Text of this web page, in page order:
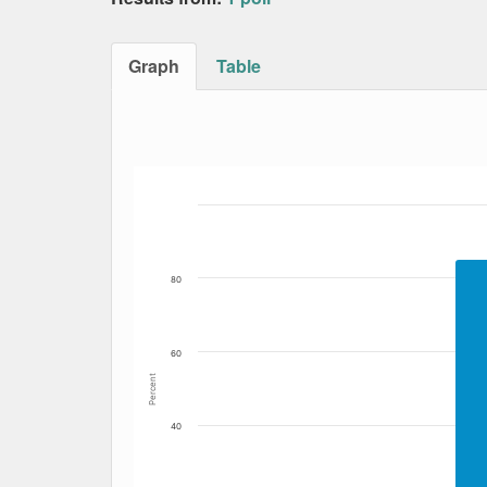
Graph Table
The chart has 1 X axis displaying Date.
Percent
40
60
80